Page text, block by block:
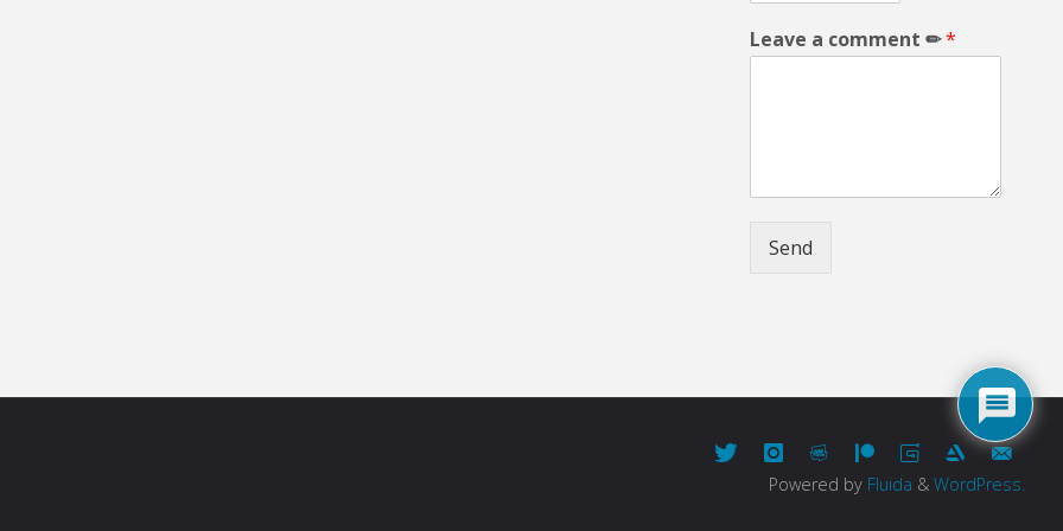
Leave a comment ✏*
Send
Powered by Fluida & WordPress.